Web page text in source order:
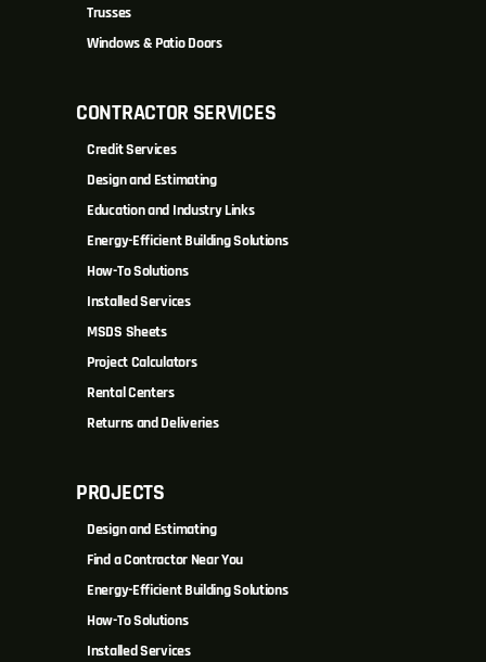
Trusses
Windows & Patio Doors
CONTRACTOR SERVICES
Credit Services
Design and Estimating
Education and Industry Links
Energy-Efficient Building Solutions
How-To Solutions
Installed Services
MSDS Sheets
Project Calculators
Rental Centers
Returns and Deliveries
PROJECTS
Design and Estimating
Find a Contractor Near You
Energy-Efficient Building Solutions
How-To Solutions
Installed Services